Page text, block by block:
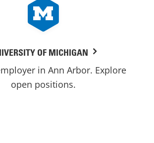
OF MICHIGAN
in Ann Arbor. Explore
open positions.